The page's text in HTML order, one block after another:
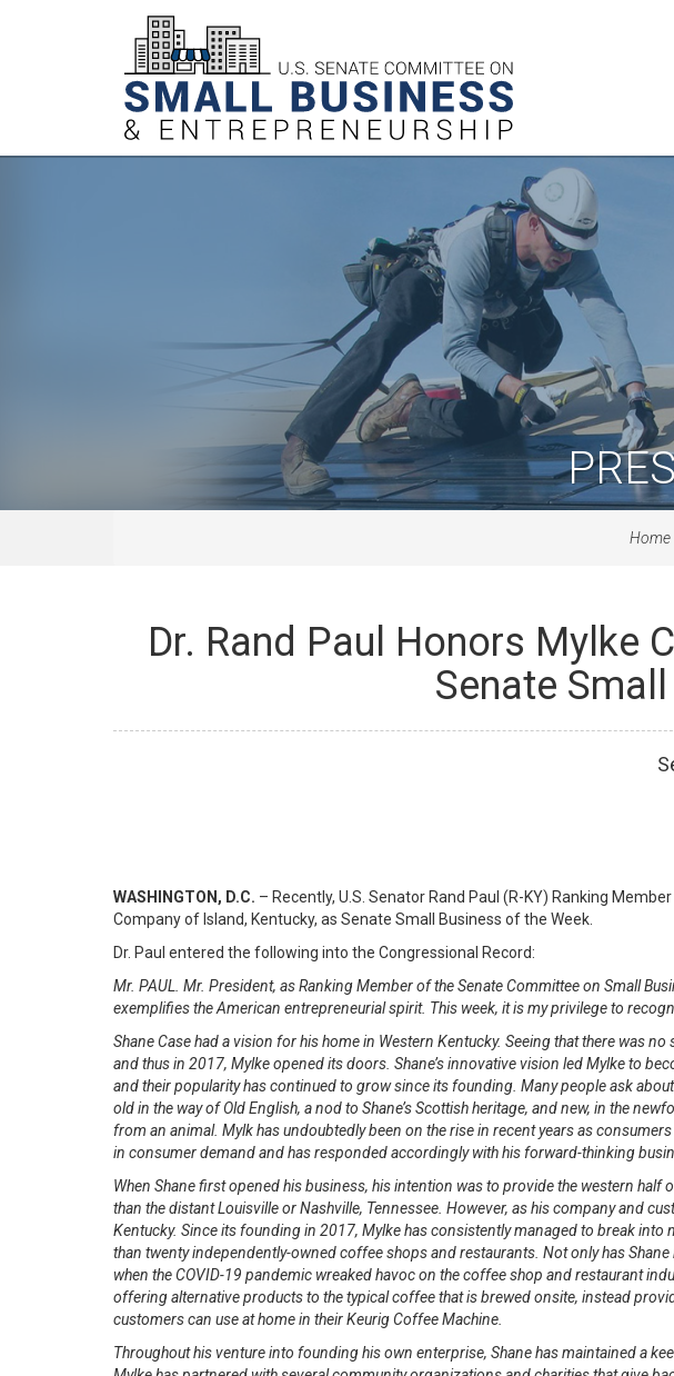
Home
Dr. Rand Paul Honors Mylke
Senate
WASHINGTON, D.C. – Recently, U.S. Senator Rand Paul (R-KY) Ranking
Company of Island, Kentucky, as Senate Small Business of the Week.
Dr. Paul entered the following into the Congressional Record:
Mr. PAUL. Mr. President, as Ranking Member of the Senate Committee on Small
exemplifies the American entrepreneurial spirit. This week, it is my privilege to
Shane Case had a vision for his home in Western Kentucky. Seeing that there was
and thus in 2017, Mylke opened its doors. Shane’s innovative vision led Mylke to
and their popularity has continued to grow since its founding. Many people ask
old in the way of Old English, a nod to Shane’s Scottish heritage, and new, in the
from an animal. Mylk has undoubtedly been on the rise in recent years as
in consumer demand and has responded accordingly with his forward-thinking
When Shane first opened his business, his intention was to provide the western
than the distant Louisville or Nashville, Tennessee. However, as his company and
Kentucky. Since its founding in 2017, Mylke has consistently managed to break
than twenty independently-owned coffee shops and restaurants. Not only has
when the COVID-19 pandemic wreaked havoc on the coffee shop and restaurant
offering alternative products to the typical coffee that is brewed onsite, instead
customers can use at home in their Keurig Coffee Machine.
Throughout his venture into founding his own enterprise, Shane has maintained a